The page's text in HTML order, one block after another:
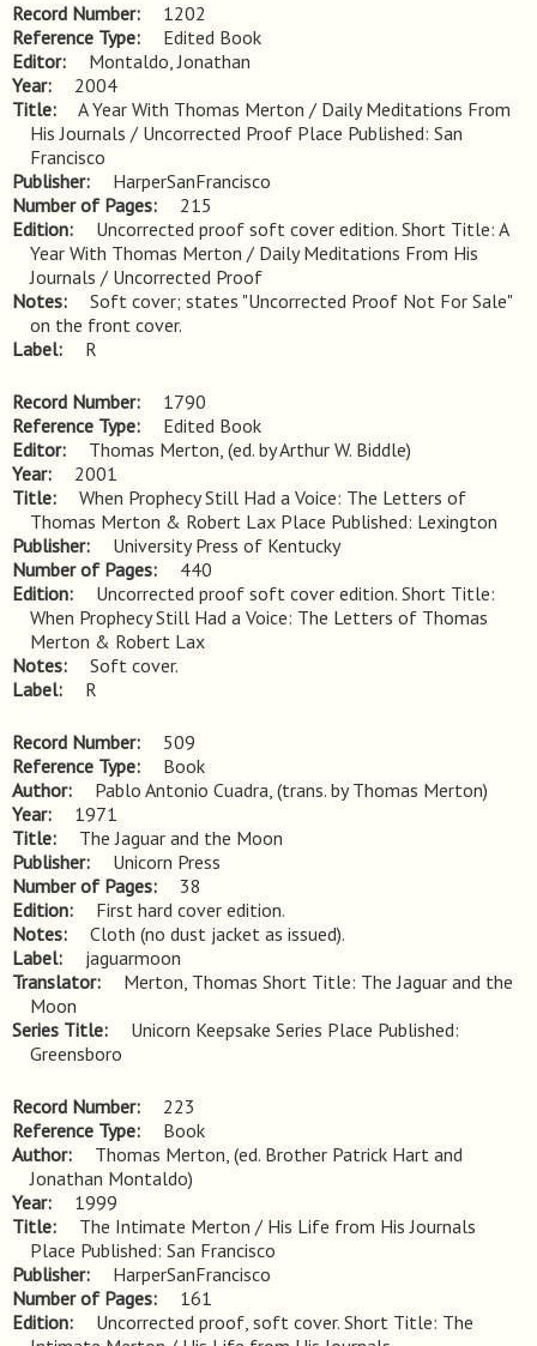
Record Number
1202
Reference Type
Edited Book
Editor
Montaldo, Jonathan
Year
2004
Title
A Year With Thomas Merton / Daily Meditations From
His Journals / Uncorrected Proof Place Published: San
Francisco
Publisher
HarperSanFrancisco
Number of Pages
215
Edition
Uncorrected proof soft cover edition. Short Title: A
Year With Thomas Merton / Daily Meditations From His
Journals / Uncorrected Proof
Notes
Soft cover; states "Uncorrected Proof Not For Sale"
on the front cover.
Label
R
Record Number
1790
Reference Type
Edited Book
Editor
Thomas Merton, (ed. by Arthur W. Biddle)
Year
2001
Title
When Prophecy Still Had a Voice: The Letters of
Thomas Merton & Robert Lax Place Published: Lexington
Publisher
University Press of Kentucky
Number of Pages
440
Edition
Uncorrected proof soft cover edition. Short Title:
When Prophecy Still Had a Voice: The Letters of Thomas
Merton & Robert Lax
Notes
Soft cover.
Label
R
Record Number
509
Reference Type
Book
Author
Pablo Antonio Cuadra, (trans. by Thomas Merton)
Year
1971
Title
The Jaguar and the Moon
Publisher
Unicorn Press
Number of Pages
38
Edition
First hard cover edition.
Notes
Cloth (no dust jacket as issued).
Label
jaguarmoon
Translator
Merton, Thomas Short Title: The Jaguar and the
Moon
Series Title
Unicorn Keepsake Series Place Published:
Greensboro
Record Number
223
Reference Type
Book
Author
Thomas Merton, (ed. Brother Patrick Hart and
Jonathan Montaldo)
Year
1999
Title
The Intimate Merton / His Life from His Journals
Place Published: San Francisco
Publisher
HarperSanFrancisco
Number of Pages
161
Edition
Uncorrected proof, soft cover. Short Title: The